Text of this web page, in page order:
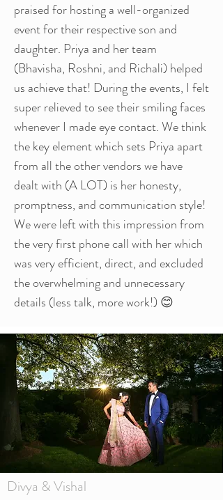
praised for hosting a well-organized
event for their respective son and
daughter. Priya and her team
(Bhavisha, Roshni, and Richali) helped
us achieve that! During the events, I felt
super relieved to see their smiling faces
whenever I made eye contact. We think
the key element which sets Priya apart
from all the other vendors we have
dealt with (A LOT) is her honesty,
promptness, and communication style!
We were left with this impression from
the very first phone call with her which
was very efficient, direct, and excluded
the overwhelming and unnecessary
details (less talk, more work!) 😊
Divya & Vishal